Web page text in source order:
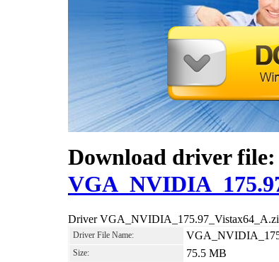
Download driver file:
Driver
Driver File Name:
Size: 75.5 MB